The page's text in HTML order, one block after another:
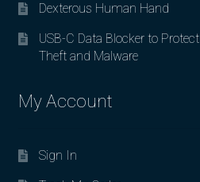
Dexterous Human Hand
USB-C Data Blocker to
Theft and Malware
My Account
Sign In